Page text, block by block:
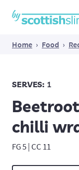
Home › Food ›
SERVES: 1
chilli
FG 5 | CC 11